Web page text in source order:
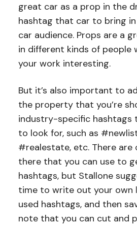
great car as a prop in the
hashtag that car to bring
car audience. Props are a
in different kinds of people
your work interesting.
But it’s also important to
the property that you’re
industry-specific hashtags
to look for, such as
#realestate, etc. There
there that you can use to
hashtags, but Stallone
time to write out your own
used hashtags, and then
note that you can cut and